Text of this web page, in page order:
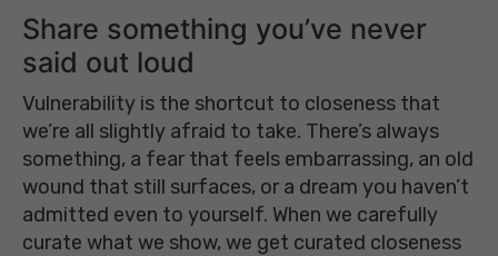
Share something you’ve never
said out loud
Vulnerability is the shortcut to closeness that
we’re all slightly afraid to take. There’s always
something, a fear that feels embarrassing, an old
wound that still surfaces, or a dream you haven’t
admitted even to yourself. When we carefully
curate what we show, we get curated closeness